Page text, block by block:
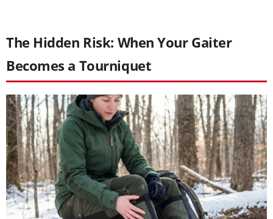
The Hidden Risk: When Your Gaiter
Becomes a Tourniquet